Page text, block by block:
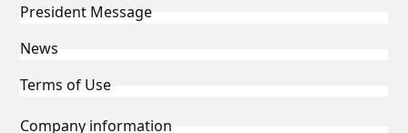
President Message
News
Terms of Use
Company information